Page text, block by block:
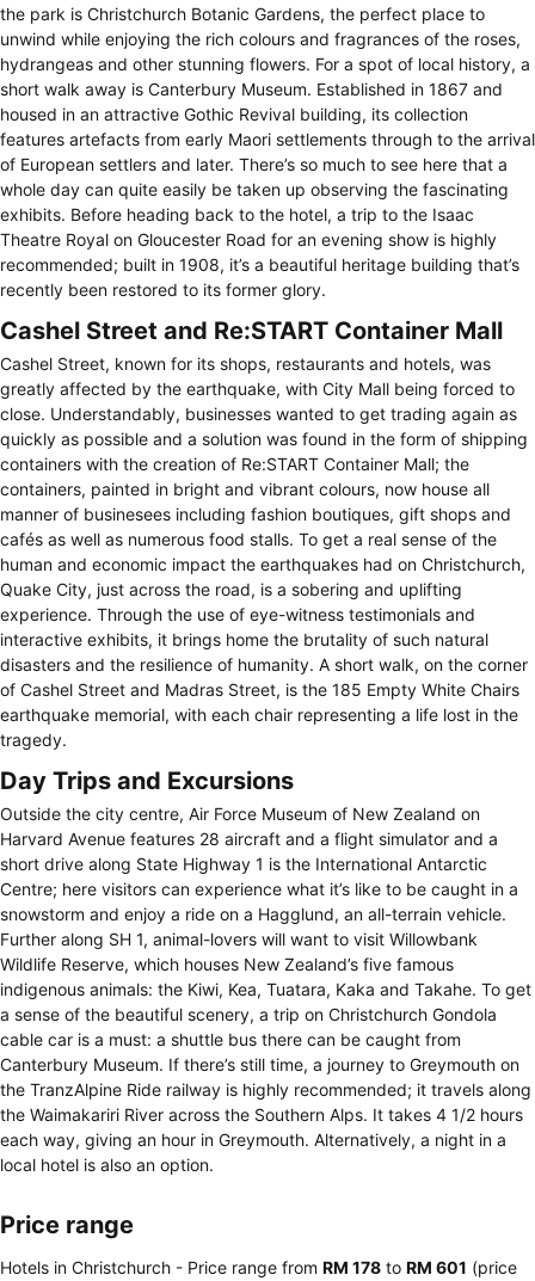
the park is Christchurch Botanic Gardens, the perfect place to
unwind while enjoying the rich colours and fragrances of the roses,
hydrangeas and other stunning flowers. For a spot of local history, a
short walk away is Canterbury Museum. Established in 1867 and
housed in an attractive Gothic Revival building, its collection
features artefacts from early Maori settlements through to the arrival
of European settlers and later. There’s so much to see here that a
whole day can quite easily be taken up observing the fascinating
exhibits. Before heading back to the hotel, a trip to the Isaac
Theatre Royal on Gloucester Road for an evening show is highly
recommended; built in 1908, it’s a beautiful heritage building that’s
recently been restored to its former glory.
Cashel Street and Re:START Container Mall
Cashel Street, known for its shops, restaurants and hotels, was
greatly affected by the earthquake, with City Mall being forced to
close. Understandably, businesses wanted to get trading again as
quickly as possible and a solution was found in the form of shipping
containers with the creation of Re:START Container Mall; the
containers, painted in bright and vibrant colours, now house all
manner of businesees including fashion boutiques, gift shops and
cafés as well as numerous food stalls. To get a real sense of the
human and economic impact the earthquakes had on Christchurch,
Quake City, just across the road, is a sobering and uplifting
experience. Through the use of eye-witness testimonials and
interactive exhibits, it brings home the brutality of such natural
disasters and the resilience of humanity. A short walk, on the corner
of Cashel Street and Madras Street, is the 185 Empty White Chairs
earthquake memorial, with each chair representing a life lost in the
tragedy.
Day Trips and Excursions
Outside the city centre, Air Force Museum of New Zealand on
Harvard Avenue features 28 aircraft and a flight simulator and a
short drive along State Highway 1 is the International Antarctic
Centre; here visitors can experience what it’s like to be caught in a
snowstorm and enjoy a ride on a Hagglund, an all-terrain vehicle.
Further along SH 1, animal-lovers will want to visit Willowbank
Wildlife Reserve, which houses New Zealand’s five famous
indigenous animals: the Kiwi, Kea, Tuatara, Kaka and Takahe. To get
a sense of the beautiful scenery, a trip on Christchurch Gondola
cable car is a must: a shuttle bus there can be caught from
Canterbury Museum. If there’s still time, a journey to Greymouth on
the TranzAlpine Ride railway is highly recommended; it travels along
the Waimakariri River across the Southern Alps. It takes 4 1/2 hours
each way, giving an hour in Greymouth. Alternatively, a night in a
local hotel is also an option.
Price range
Hotels in Christchurch - Price range from ‎RM 178 to ‎RM 601 (price